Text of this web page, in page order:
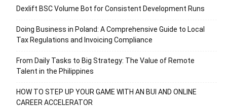
Dexlift BSC Volume Bot for Consistent Development Runs
Doing Business in Poland: A Comprehensive Guide to Local
Tax Regulations and Invoicing Compliance
From Daily Tasks to Big Strategy: The Value of Remote
Talent in the Philippines
HOW TO STEP UP YOUR GAME WITH AN BUI AND ONLINE
CAREER ACCELERATOR